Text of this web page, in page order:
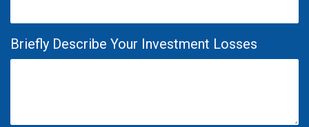
Briefly Describe Your Investment Losses